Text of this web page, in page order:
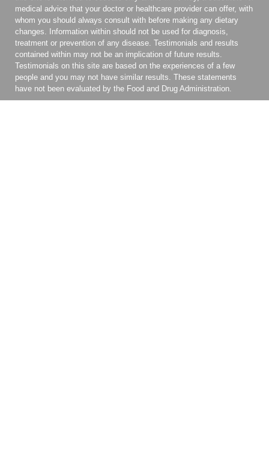
medical advice that your doctor or healthcare provider can offer, with
whom you should always consult with before making any dietary
changes. Information within should not be used for diagnosis,
treatment or prevention of any disease. Testimonials and results
contained within may not be an implication of future results.
Testimonials on this site are based on the experiences of a few
people and you may not have similar results. These statements
have not been evaluated by the Food and Drug Administration.